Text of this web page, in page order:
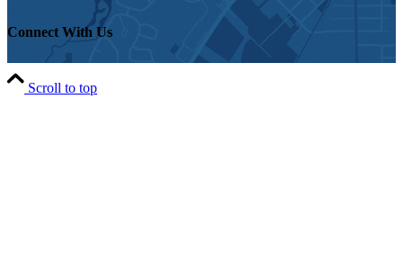
Connect With Us
Scroll to top